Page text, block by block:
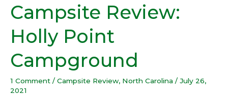
Campsite Review:
Holly Point
Campground
1 Comment / Campsite Review, North Carolina / July 26,
2021
Campsite
Review:
Holly
Point
Campground